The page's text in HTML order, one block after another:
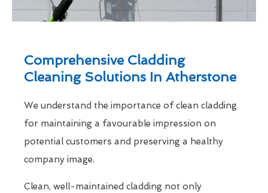
Comprehensive Cladding
Cleaning Solutions In Atherstone
We understand the importance of clean cladding
for maintaining a favourable impression on
potential customers and preserving a healthy
company image.
Clean, well-maintained cladding not only